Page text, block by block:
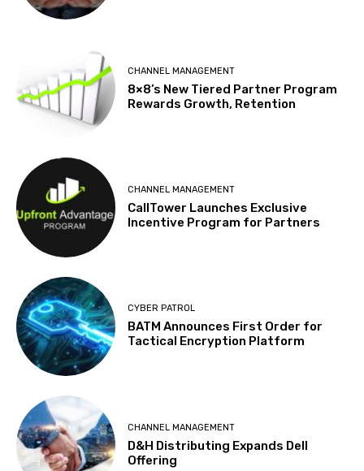
CHANNEL MANAGEMENT
8×8’s New Tiered Partner Program
Rewards Growth, Retention
CHANNEL MANAGEMENT
CallTower Launches Exclusive
Incentive Program for Partners
CYBER PATROL
BATM Announces First Order for
Tactical Encryption Platform
CHANNEL MANAGEMENT
D&H Distributing Expands Dell
Offering